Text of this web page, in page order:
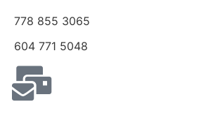
778 855 3065
604 771 5048